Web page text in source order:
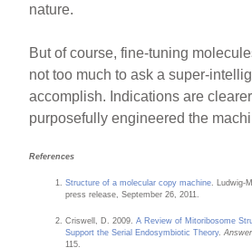
nature.
But of course, fine-tuning
not too much to ask a super-
accomplish. Indications are
purposefully engineered the
References
Structure of a molecular copy machine . Ludwig-
press release, September 26, 2011.
Criswell, D. 2009.A Review of Mitoribosome
Support the Serial Endosymbiotic Theory.
115.